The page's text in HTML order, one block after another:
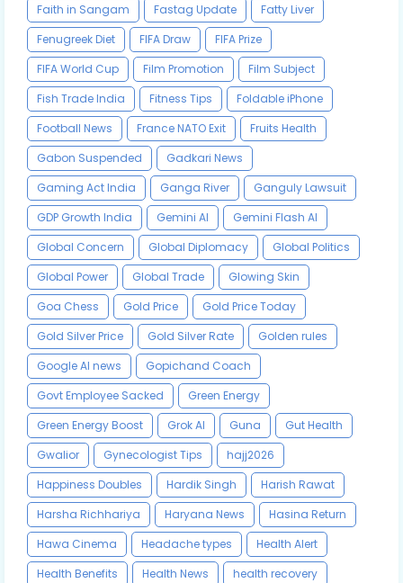
Faith in Sangam
Fastag Update
Fatty Liver
Fenugreek Diet
FIFA Draw
FIFA Prize
FIFA World Cup
Film Promotion
Film Subject
Fish Trade India
Fitness Tips
Foldable iPhone
Football News
France NATO Exit
Fruits Health
Gabon Suspended
Gadkari News
Gaming Act India
Ganga River
Ganguly Lawsuit
GDP Growth India
Gemini AI
Gemini Flash AI
Global Concern
Global Diplomacy
Global Politics
Global Power
Global Trade
Glowing Skin
Goa Chess
Gold Price
Gold Price Today
Gold Silver Price
Gold Silver Rate
Golden rules
Google AI news
Gopichand Coach
Govt Employee Sacked
Green Energy
Green Energy Boost
Grok AI Guna
Gut Health
Gwalior
Gynecologist Tips
hajj2026
Happiness Doubles
Hardik Singh
Harish Rawat
Harsha Richhariya
Haryana News
Hasina Return
Hawa Cinema
Headache types
Health Alert
Health Benefits
Health News
health recovery